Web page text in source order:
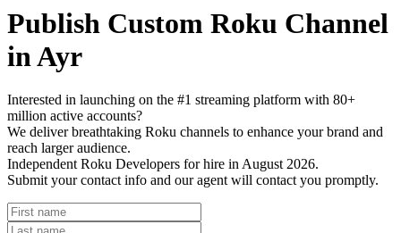
Publish Custom Roku Channel
in Ayr
Interested in launching on the #1 streaming platform with 80+
million active accounts?
We deliver breathtaking Roku channels to enhance your brand and
reach larger audience.
Independent Roku Developers for hire in August 2026.
Submit your contact info and our agent will contact you promptly.